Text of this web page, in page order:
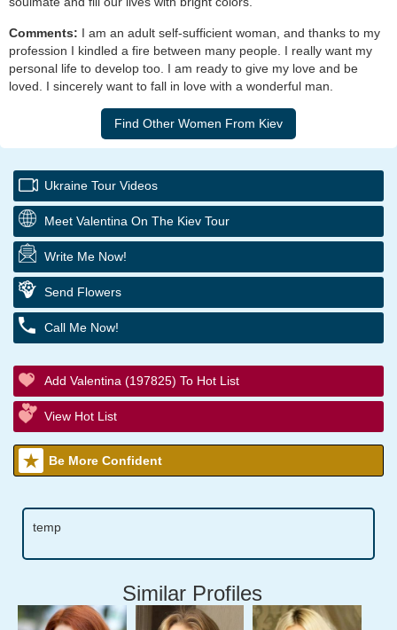
Comments: I am an adult self-sufficient woman, and thanks to my
profession I kindled a fire between many people. I really want my
personal life to develop too. I am ready to give my love and be
loved. I sincerely want to fall in love with a wonderful man.
Ukraine Tour Videos
Meet Valentina On The Kiev Tour
Write Me Now!
Send Flowers
Call Me Now!
Add Valentina (197825) To Hot List
View Hot List
Be More Confident
temp
Similar Profiles